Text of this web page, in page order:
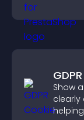
Show
clearly